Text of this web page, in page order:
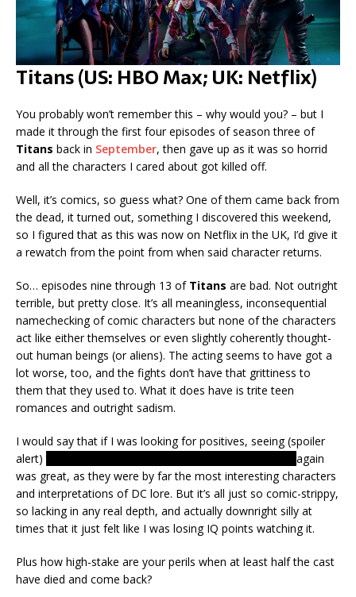
Titans (US: HBO Max; UK: Netflix)
You probably won’t remember this – why would you? – but I
made it through the first four episodes of season three of
Titans back in September, then gave up as it was so horrid
and all the characters I cared about got killed off.
Well, it’s comics, so guess what? One of them came back from
the dead, it turned out, something I discovered this weekend,
so I figured that as this was now on Netflix in the UK, I’d give it
a rewatch from the point from when said character returns.
So… episodes nine through 13 of Titans are bad. Not outright
terrible, but pretty close. It’s all meaningless, inconsequential
namechecking of comic characters but none of the characters
act like either themselves or even slightly coherently thought-
out human beings (or aliens). The acting seems to have got a
lot worse, too, and the fights don’t have that grittiness to
them that they used to. What it does have is trite teen
romances and outright sadism.
I would say that if I was looking for positives, seeing (spoiler
alert)
again
was great, as they were by far the most interesting characters
and interpretations of DC lore. But it’s all just so comic-strippy,
so lacking in any real depth, and actually downright silly at
times that it just felt like I was losing IQ points watching it.
Plus how high-stake are your perils when at least half the cast
have died and come back?